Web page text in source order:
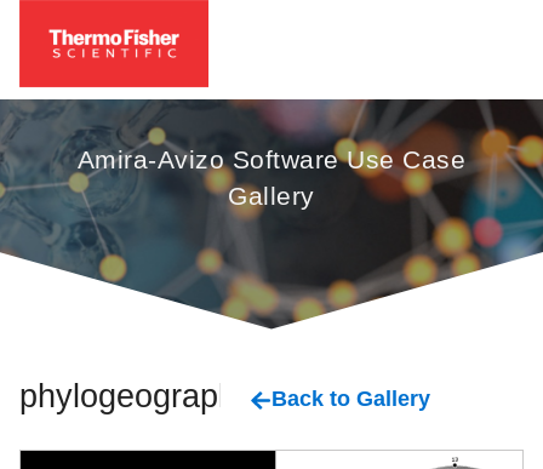
Amira-Avizo Software Use Case
Gallery
phylogeography Back to Gallery